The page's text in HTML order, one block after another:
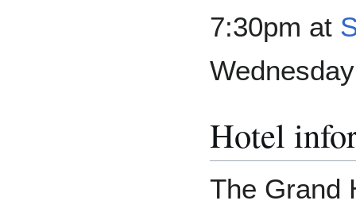
7:30pm at
Hotel
The Grand